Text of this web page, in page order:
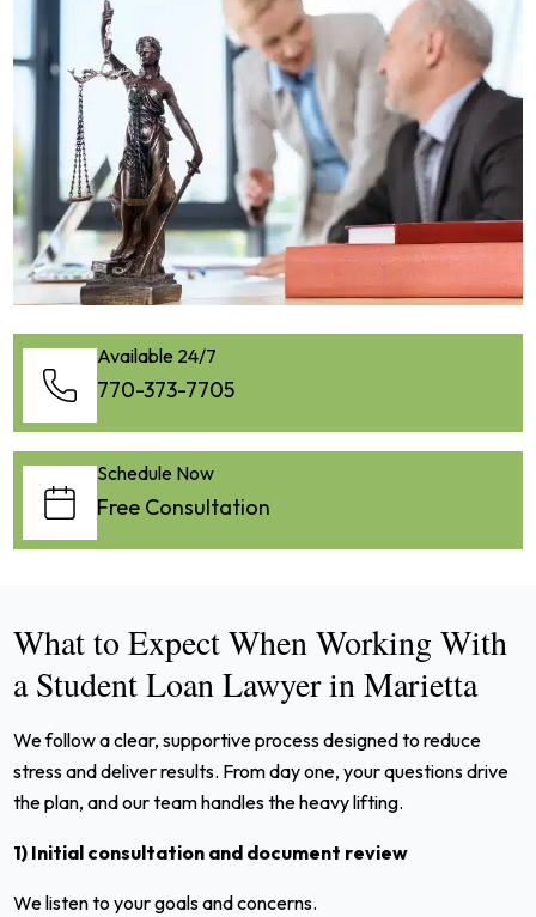
Available 24/7
770-373-7705
Schedule Now
Free Consultation
What to Expect When Working With
a Student Loan Lawyer in Marietta
We follow a clear, supportive process designed to reduce
stress and deliver results. From day one, your questions drive
the plan, and our team handles the heavy lifting.
1) Initial consultation and document review
We listen to your goals and concerns.